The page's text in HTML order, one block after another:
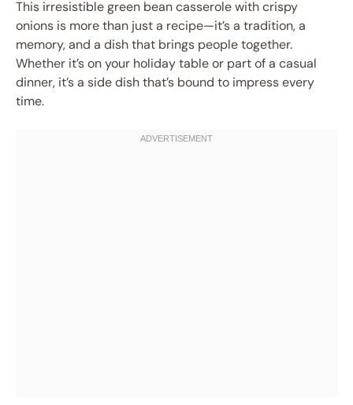
This irresistible green bean casserole with crispy
onions is more than just a recipe—it’s a tradition, a
memory, and a dish that brings people together.
Whether it’s on your holiday table or part of a casual
dinner, it’s a side dish that’s bound to impress every
time.